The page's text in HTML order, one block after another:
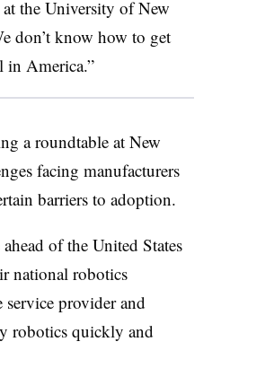
the University of New
don’t know how to get
in America.”
a roundtable at New
facing manufacturers
barriers to adoption.
of the United States
national robotics
service provider and
robotics quickly and